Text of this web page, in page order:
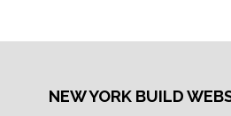
NEW YORK BUILD